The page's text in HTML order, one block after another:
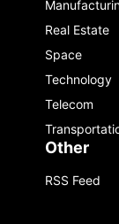
Real Estate
Space
Technology
Telecom
Other
RSS Feed